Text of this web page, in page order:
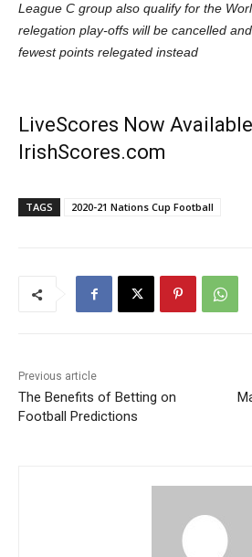
League C group also qualify for the
relegation play-offs will be cancelled
fewest points relegated instead
LiveScores Now
IrishScores.com
TAGS 2020-21 Nations Cup Football
Previous article
The Benefits of Betting on
Football Predictions